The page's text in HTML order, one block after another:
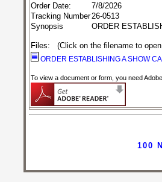
Order Date:
7/8/2026
Tracking Number 26-0513
Synopsis
ORDER
Files: (Click on the filename to
ORDER ESTABLISHING A SHOW
To view a document or form, you need
100